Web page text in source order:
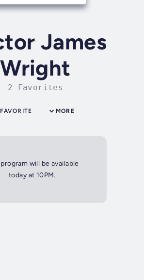
James
Wright
2 Favorites
MORE
FAVORITE
will be available
today at 10PM.